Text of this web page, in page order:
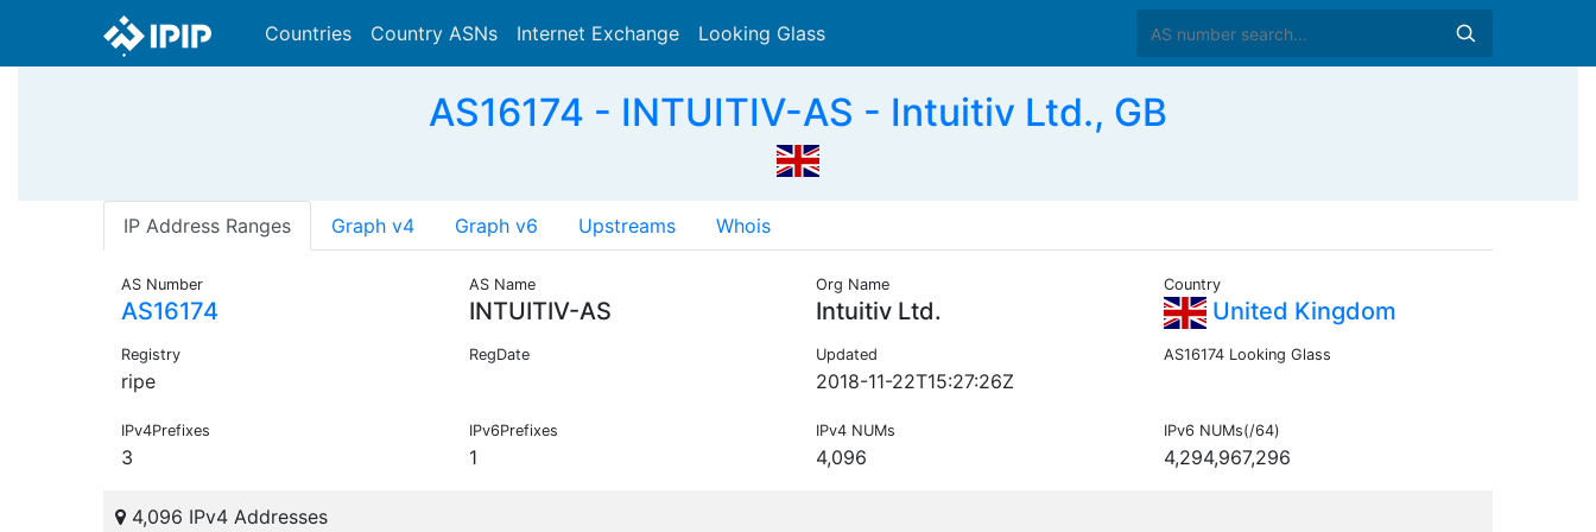
Countries Country ASNs Internet Exchange Looking Glass
AS16174 - INTUITIV-AS - Intuitiv Ltd., GB
IP Address Ranges Graph v4 Graph v6 Upstreams Whois
AS Number
AS16174
AS Name
INTUITIV-AS
Org Name
Intuitiv Ltd.
Country
United Kingdom
Registry
ripe
RegDate Updated
2018-11-22T15:27:26Z
AS16174 Looking Glass
IPv4Prefixes
3
IPv6Prefixes
1
IPv4 NUMs
4,096
IPv6 NUMs(/64)
4,294,967,296
4,096 IPv4 Addresses